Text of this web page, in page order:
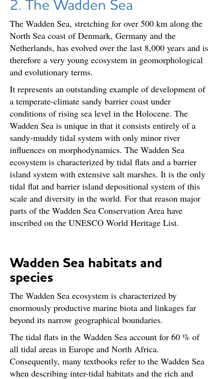
2. The Wadden Sea
The Wadden Sea, stretching for over 500 km along the
North Sea coast of Denmark, Germany and the
Netherlands, has evolved over the last 8,000 years and is
therefore a very young ecosystem in geomorphological
and evolutionary terms.
It represents an outstanding example of development of
a temperate-climate sandy barrier coast under
conditions of rising sea level in the Holocene. The
Wadden Sea is unique in that it consists entirely of a
sandy-muddy tidal system with only minor river
influences on morphodynamics. The Wadden Sea
ecosystem is characterized by tidal flats and a barrier
island system with extensive salt marshes. It is the only
tidal flat and barrier island depositional system of this
scale and diversity in the world. For that reason major
parts of the Wadden Sea Conservation Area have
inscribed on the UNESCO World Heritage List.
Wadden Sea habitats and
species
The Wadden Sea ecosystem is characterized by
enormously productive marine biota and linkages far
beyond its narrow geographical boundaries.
The tidal flats in the Wadden Sea account for 60 % of
all tidal areas in Europe and North Africa.
Consequently, many textbooks refer to the Wadden Sea
when describing inter-tidal habitats and the rich and